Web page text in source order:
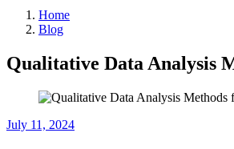
Home
Blog
Qualitative Data Analysis
July 11, 2024